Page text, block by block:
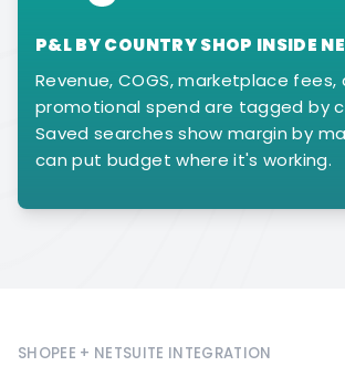
P&L BY COUNTRY SHOP INSIDE
Revenue, COGS, marketplace fees,
promotional spend are tagged by
Saved searches show margin by
can put budget where it's working.
SHOPEE + NETSUITE INTEGRATION